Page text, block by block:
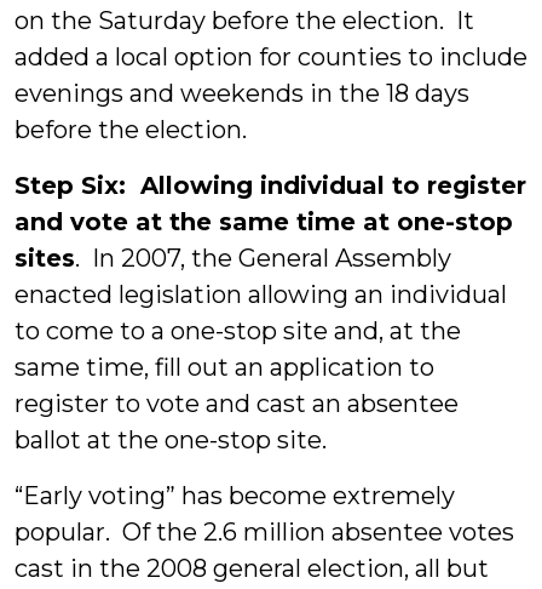
on the Saturday before the election. It
added a local option for counties to include
evenings and weekends in the 18 days
before the election.
Step Six: Allowing individual to register
and vote at the same time at one-stop
sites. In 2007, the General Assembly
enacted legislation allowing an individual
to come to a one-stop site and, at the
same time, fill out an application to
register to vote and cast an absentee
ballot at the one-stop site.
“Early voting” has become extremely
popular. Of the 2.6 million absentee votes
cast in the 2008 general election, all but